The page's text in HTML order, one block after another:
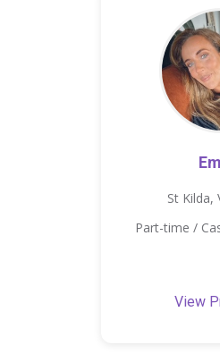
St Kilda,
Part-time /
View